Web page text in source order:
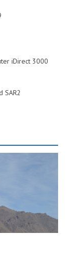
iDirect 3000
SAR2